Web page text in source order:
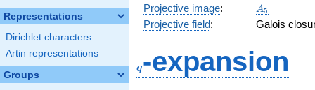
Representations
Dirichlet characters
Artin representations
Groups
Projective image: A_{5}
A5
Projective field: Galois
q-expansion